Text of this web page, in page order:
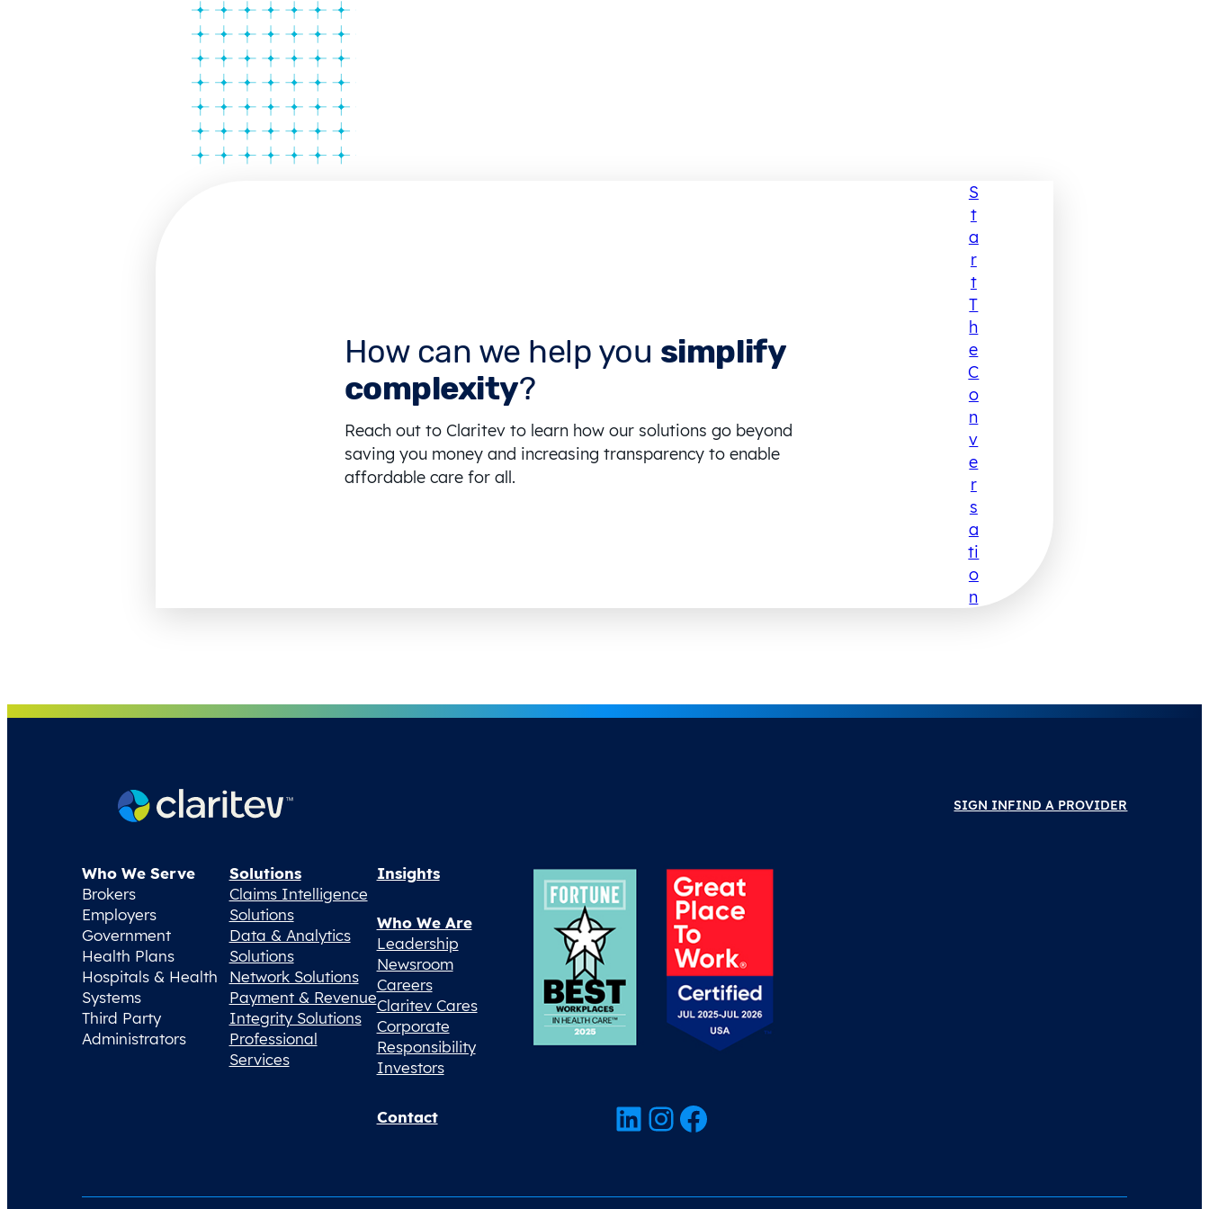
How can we help you simplify
complexity?
Reach out to Claritev to learn how our solutions go beyond
saving you money and increasing transparency to enable
affordable care for all.
S
T
A
R
T
T
H
E
C
O
N
V
E
R
S
A
Ti
O
N
SIGN INFIND A PROVIDER
Who We Serve
Brokers
Employers
Government
Health Plans
Hospitals & Health
Systems
Third Party
Administrators
Solutions
Claims Intelligence
Solutions
Data & Analytics
Solutions
Network Solutions
Payment & Revenue
Integrity Solutions
Professional
Services
Insights
Who We Are
Leadership
Newsroom
Careers
Claritev Cares
Corporate
Responsibility
Investors
Contact LinkedIn InstagramFacebook